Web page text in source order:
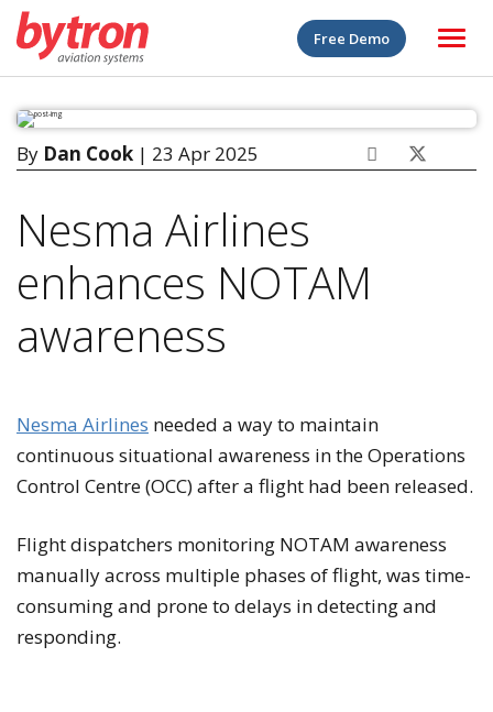
Free Demo
By Dan Cook | 23 Apr 2025
Nesma Airlines
enhances NOTAM
awareness
Nesma Airlines needed a way to maintain
continuous situational awareness in the Operations
Control Centre (OCC) after a flight had been released.
Flight dispatchers monitoring NOTAM awareness
manually across multiple phases of flight, was time-
consuming and prone to delays in detecting and
responding.